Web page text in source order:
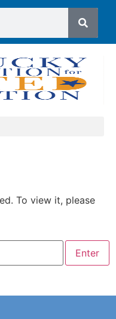
To view it, please